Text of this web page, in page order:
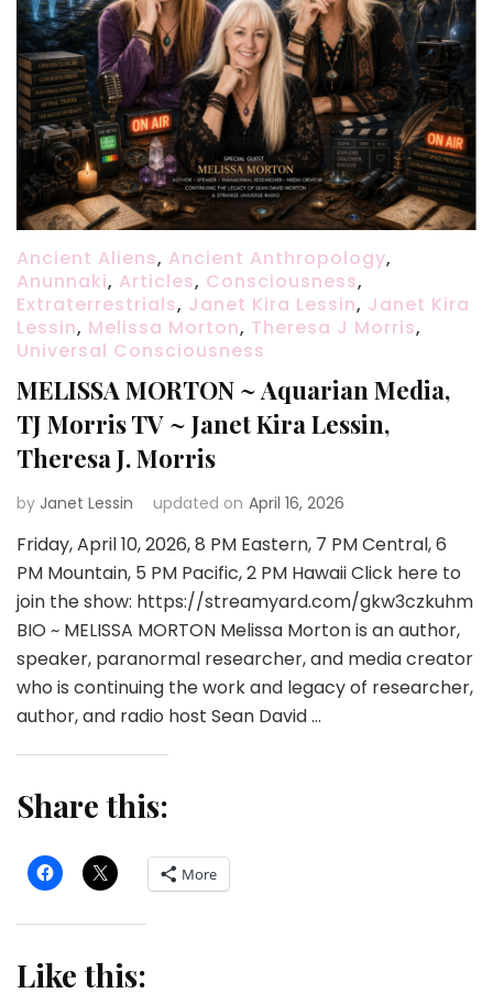
Ancient Aliens, Ancient Anthropology,
Anunnaki, Articles, Consciousness,
Extraterrestrials, Janet Kira Lessin, Janet Kira
Lessin, Melissa Morton, Theresa J Morris,
Universal Consciousness
MELISSA MORTON ~ Aquarian Media,
TJ Morris TV ~ Janet Kira Lessin,
Theresa J. Morris
by Janet Lessin updated on April 16, 2026
Friday, April 10, 2026, 8 PM Eastern, 7 PM Central, 6
PM Mountain, 5 PM Pacific, 2 PM Hawaii Click here to
join the show: https://streamyard.com/gkw3czkuhm
BIO ~ MELISSA MORTON Melissa Morton is an author,
speaker, paranormal researcher, and media creator
who is continuing the work and legacy of researcher,
author, and radio host Sean David …
Share this:
More
Like this: